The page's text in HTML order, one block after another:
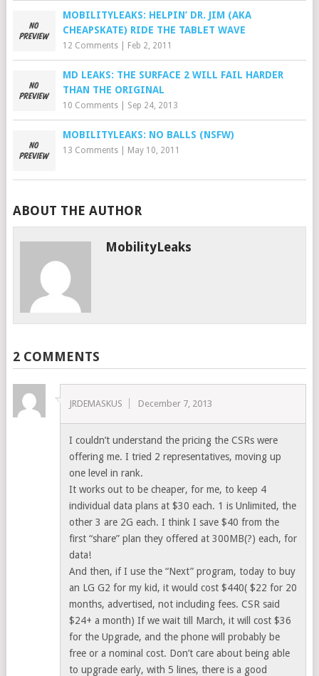
MOBILITYLEAKS: HELPIN’ DR. JIM (AKA
CHEAPSKATE) RIDE THE TABLET WAVE
12 Comments| Feb 2, 2011
MD LEAKS: THE SURFACE 2 WILL FAIL HARDER
THAN THE ORIGINAL
10 Comments| Sep 24, 2013
MOBILITYLEAKS: NO BALLS (NSFW)
13 Comments| May 10, 2011
ABOUT THE AUTHOR
MobilityLeaks
2 COMMENTS
JRDEMASKUS December 7, 2013
I couldn’t understand the pricing the CSRs were
offering me. I tried 2 representatives, moving up
one level in rank.
It works out to be cheaper, for me, to keep 4
individual data plans at $30 each. 1 is Unlimited, the
other 3 are 2G each. I think I save $40 from the
first “share” plan they offered at 300MB(?) each, for
data!
And then, if I use the “Next” program, today to buy
an LG G2 for my kid, it would cost $440( $22 for 20
months, advertised, not including fees. CSR said
$24+ a month) If we wait till March, it will cost $36
for the Upgrade, and the phone will probably be
free or a nominal cost. Don’t care about being able
to upgrade early, with 5 lines, there is a good